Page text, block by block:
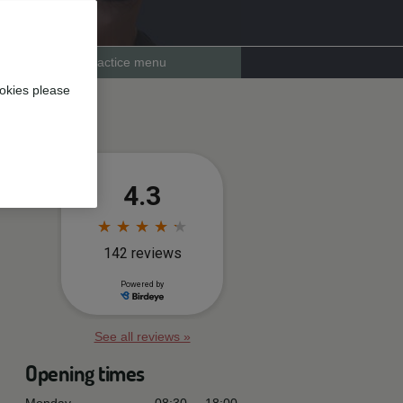
Practice menu
See all reviews »
Opening times
please